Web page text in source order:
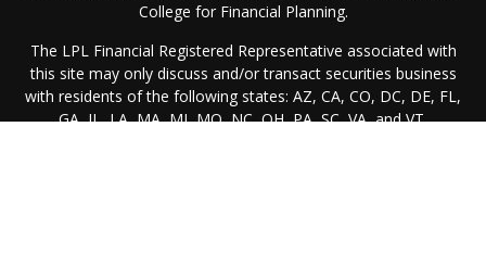
College for Financial Planning.
The LPL Financial Registered Representative associated with
this site may only discuss and/or transact securities business
with residents of the following states: AZ, CA, CO, DC, DE, FL,
GA, IL, LA, MA, MI, MO, NC, OH, PA, SC, VA, and VT.